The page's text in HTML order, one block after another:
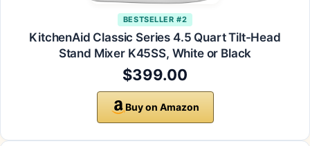
BESTSELLER #2
KitchenAid Classic Series 4.5 Quart Tilt-Head
Stand Mixer K45SS, White or Black
$399.00
Buy on Amazon